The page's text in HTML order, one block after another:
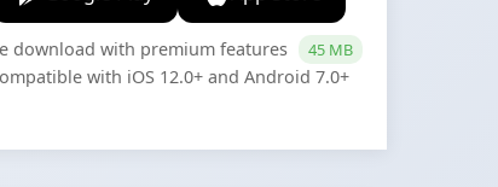
download with premium features 45 MB
with iOS 12.0+ and Android 7.0+